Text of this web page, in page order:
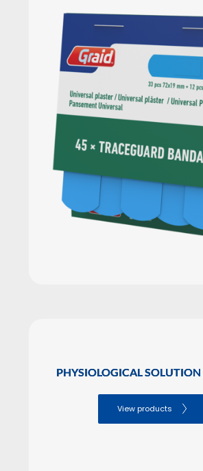
PHYSIOLOGICAL SOLUTION
View products